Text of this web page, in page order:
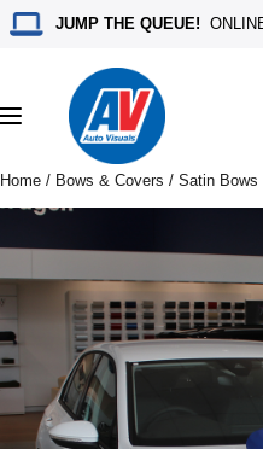
JUMP THE QUEUE!
Toggle
navigation
Home / Bows & Covers / Satin Bows